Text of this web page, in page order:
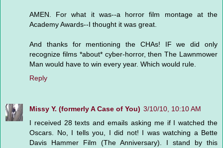
AMEN. For what it was--a horror film montage at the
Academy Awards--I thought it was great.
And thanks for mentioning the CHAs! IF we did only
recognize films *about* cyber-horror, then The Lawnmower
Man would have to win every year. Which would rule.
Reply
Missy Y. (formerly A Case of You) 3/10/10, 10:10 AM
I received 28 texts and emails asking me if I watched the
Oscars. No, I tells you, I did not! I was watching a Bette
Davis Hammer Film (The Anniversary). I stand by this